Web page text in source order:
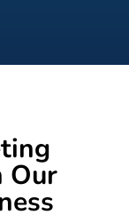
Our